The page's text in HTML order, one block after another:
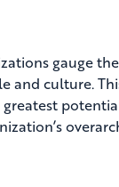
gauge
and culture.